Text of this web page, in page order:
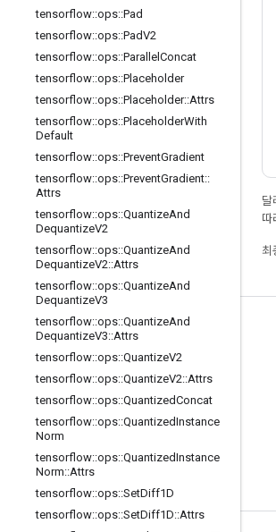
tensorflow::ops::Pad
tensorflow::ops::PadV2
tensorflow::ops::Parallel Concat
tensorflow::ops::Placeholder
tensorflow::ops::Placeholder::Attrs
tensorflow::ops::PlaceholderWith
Default
tensorflow::ops::PreventGradient
tensorflow::ops::PreventGradient::
Attrs
tensorflow::ops::QuantizeAnd
DequantizeV2
tensorflow::ops::QuantizeAnd
DequantizeV2::Attrs
tensorflow::ops::QuantizeAnd
DequantizeV3
tensorflow::ops::QuantizeAnd
DequantizeV3::Attrs
tensorflow::ops::QuantizeV2
tensorflow::ops::QuantizeV2::Attrs
tensorflow::ops::QuantizedConcat
tensorflow::ops::QuantizedInstance
Norm
tensorflow::ops::QuantizedInstance
Norm::Attrs
tensorflow::ops::SetDiff1D
tensorflow::ops::SetDiff1D::Attrs
달
따
최
최신 소식 확인하기
블로그
GitHub
YouTube